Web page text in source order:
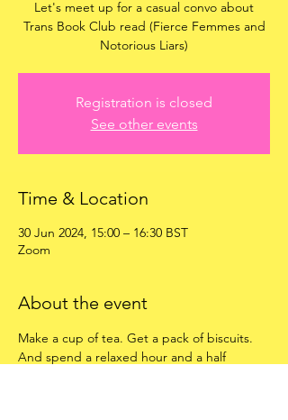
Let's meet up for a casual convo about
Trans Book Club read (Fierce Femmes and
Notorious Liars)
Registration is closed
See other events
Time & Location
30 Jun 2024, 15:00 – 16:30 BST
Zoom
About the event
Make a cup of tea. Get a pack of biscuits.
And spend a relaxed hour and a half